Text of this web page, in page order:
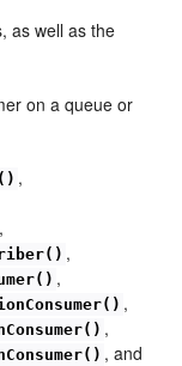
as well as the
on a queue or
,
,
,
,
,
,
, and